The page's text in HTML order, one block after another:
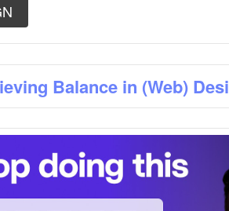
Balance in (Web)